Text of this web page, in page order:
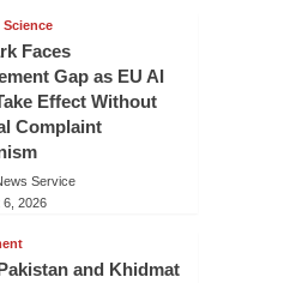
Science
Faces
Gap as EU AI
Effect Without
Complaint
Service
6, 2026
and Khidmat